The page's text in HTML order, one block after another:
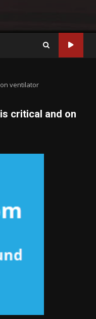
ventilator
critical and on